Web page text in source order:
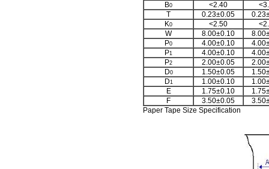
B0 <2.40
T
0.23±0.05
K0 <2.50
W
8.00±0.10
P0 4.00±0.10
P1 4.00±0.10
P2 2.00±0.05
D0 1.50±0.05
D1 1.00±0.10
E
1.75±0.10
F
3.50±0.05
Paper Tape Size Specification